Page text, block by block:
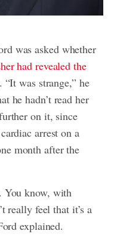
was asked whether
had revealed the
was strange,” he
he hadn’t read her
on it, since
arrest on a
month after the
You know, with
really feel that it’s a
explained.